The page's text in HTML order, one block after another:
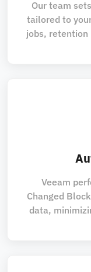
Our team
tailored to
jobs, retention
Veeam
Changed
data,